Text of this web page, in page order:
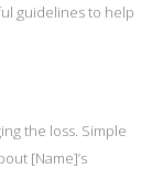
guidelines to help
the loss. Simple
[Name]’s